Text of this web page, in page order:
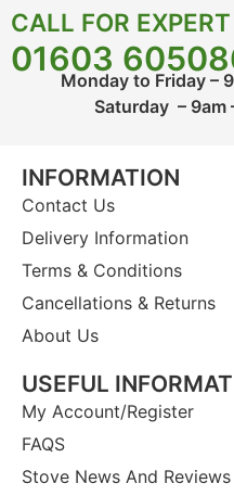
CALL FOR
01603
Monday to Friday –
Saturday – 9am
INFORMATION
Contact Us
Delivery Information
Terms & Conditions
Cancellations & Returns
About Us
USEFUL
My Account/Register
FAQS
Stove News And Reviews